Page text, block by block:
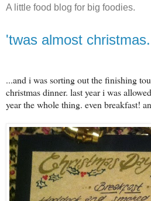
A little food blog for big foodies.
'twas almost
...and i was sorting out the finishing
christmas dinner. last year i was
year the whole thing. even breakfast!